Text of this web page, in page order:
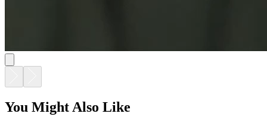
You Might Also Like